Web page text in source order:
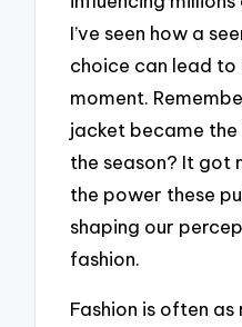
I’ve seen how a
choice can lead
moment.
jacket became
the season? It got
the power these
shaping our
fashion.
Fashion is often